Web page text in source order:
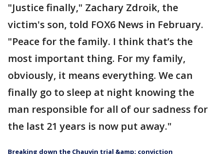
"Justice finally," Zachary Zdroik, the
victim's son, told FOX6 News in February.
"Peace for the family. I think that’s the
most important thing. For my family,
obviously, it means everything. We can
finally go to sleep at night knowing the
man responsible for all of our sadness for
the last 21 years is now put away."
Breaking down the Chauvin trial &amp; conviction